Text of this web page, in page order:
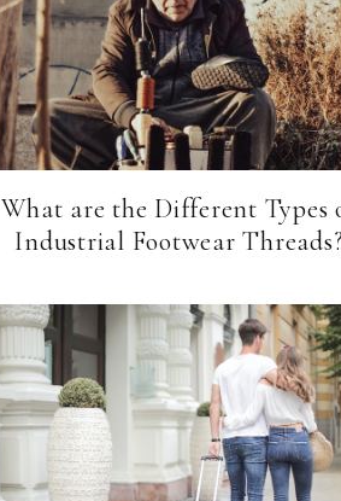
What are the Different Types
Industrial Footwear Threads?